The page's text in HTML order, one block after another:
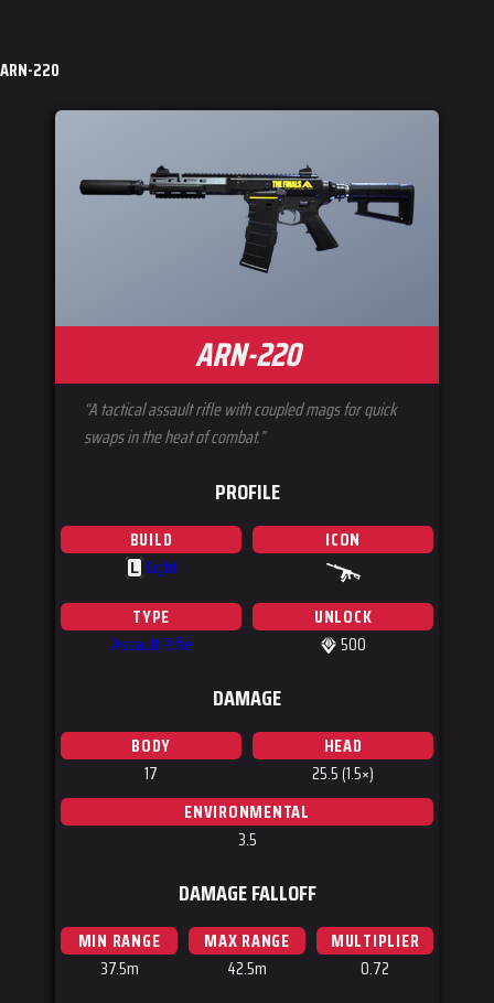
ARN-220
ARN-220
“A tactical assault rifle with coupled mags for quick
swaps in the heat of combat.”
PROFILE
BUILD
L Light
ICON
TYPE
Assault Rifle
UNLOCK
500
DAMAGE
BODY
17
HEAD
25.5 (1.5×)
ENVIRONMENTAL
3.5
DAMAGE FALLOFF
MIN RANGE
37.5m
MAX RANGE
42.5m
MULTIPLIER
0.72